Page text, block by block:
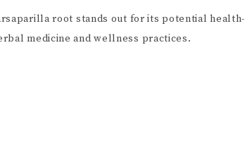
root stands out for its potential health-
medicine and wellness practices.